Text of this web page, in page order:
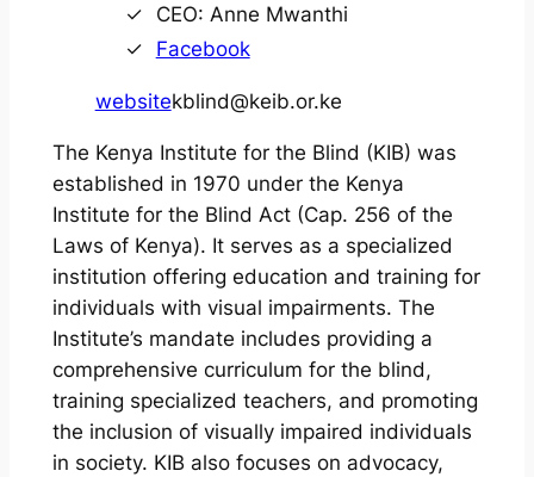
CEO: Anne Mwanthi
Facebook
websitekblind@keib.or.ke
The Kenya Institute for the Blind (KIB) was
established in 1970 under the Kenya
Institute for the Blind Act (Cap. 256 of the
Laws of Kenya). It serves as a specialized
institution offering education and training for
individuals with visual impairments. The
Institute’s mandate includes providing a
comprehensive curriculum for the blind,
training specialized teachers, and promoting
the inclusion of visually impaired individuals
in society. KIB also focuses on advocacy,